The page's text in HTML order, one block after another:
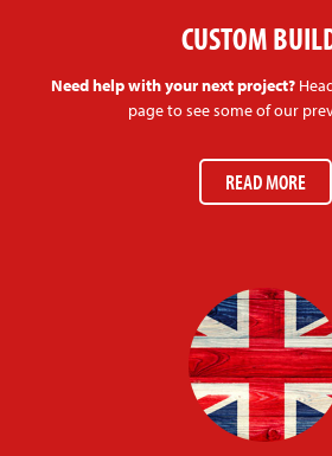
CUSTOM
Need help with your next project?
page to see some of our
READ MORE